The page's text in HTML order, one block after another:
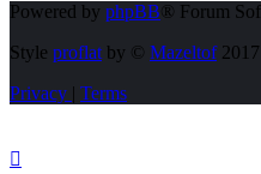
Powered by phpBB ® Forum
Style proflat by © Mazeltof2017
Privacy | Terms